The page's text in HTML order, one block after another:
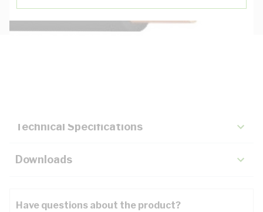
Technical Specifications
Downloads
Have questions about the product?